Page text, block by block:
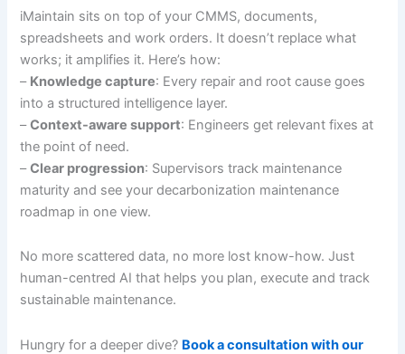
iMaintain sits on top of your CMMS, documents,
spreadsheets and work orders. It doesn’t replace what
works; it amplifies it. Here’s how:
– Knowledge capture: Every repair and root cause goes
into a structured intelligence layer.
–Context-aware support: Engineers get relevant fixes at
the point of need.
–Clear progression: Supervisors track maintenance
maturity and see your decarbonization maintenance
roadmap in one view.
No more scattered data, no more lost know-how. Just
human-centred AI that helps you plan, execute and track
sustainable maintenance.
Hungry for a deeper dive? Book a consultation with our